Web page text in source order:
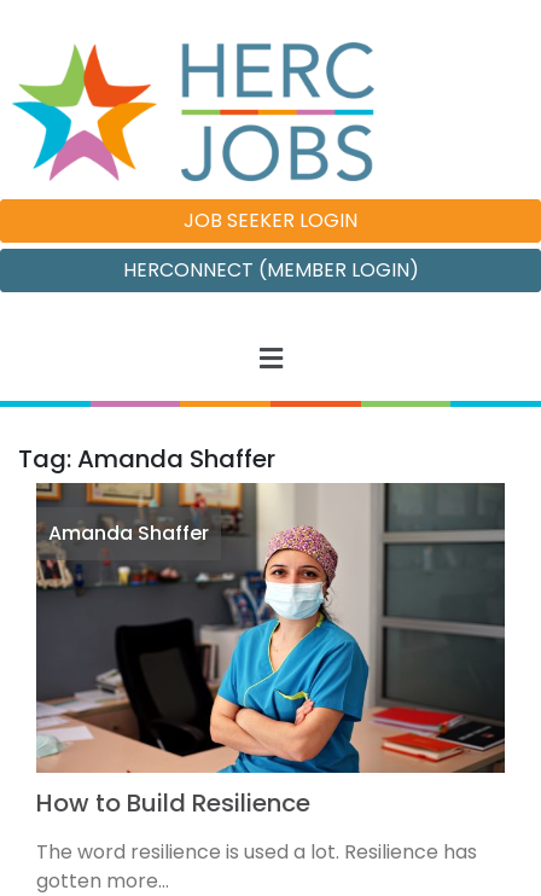
JOB SEEKER LOGIN
HERCONNECT (MEMBER LOGIN)
Tag: Amanda Shaffer
Amanda Shaffer
How to Build Resilience
The word resilience is used a lot. Resilience has
gotten more...